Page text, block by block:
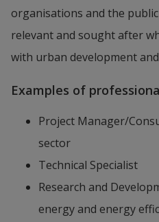
organisations and the
relevant and sought after
with urban development
Examples of
Project Manager/
sector
Technical Specialist
Research and
energy and energy